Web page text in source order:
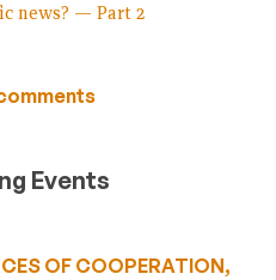
news? — Part 2
Events
OF COOPERATION,